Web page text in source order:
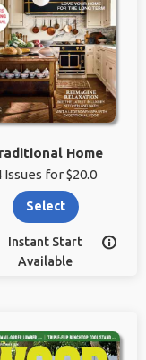
Home
Issues for $20.0
Select
Instant Start
Available
